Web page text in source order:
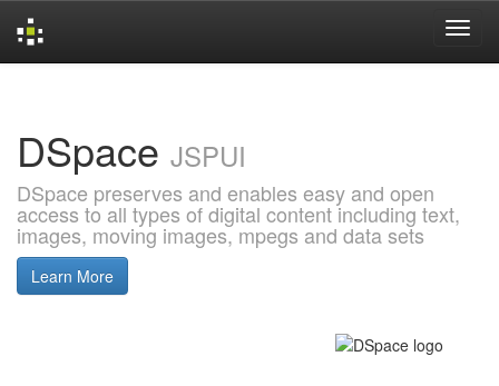
DSpace JSPUI
DSpace preserves and enables easy and open
access to all types of digital content including text,
images, moving images, mpegs and data sets
Learn More